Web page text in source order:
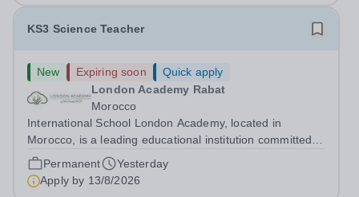
KS3 Science Teacher
New Expiring soon
Quick apply
London Academy Rabat
Morocco
International School London Academy, located in
Morocco, is a leading educational institution committed to
providing high-quality British curriculum education. We
are currently seeking a passionate and dedicated KS3
Science Teacher specializing...
Permanent
Yesterday
Apply by 13/8/2026